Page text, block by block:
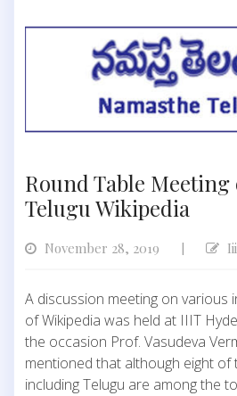
Round Table
Telugu Wikipedia
November 28, 2019
A discussion meeting on various
of Wikipedia was held at IIIT
the occasion Prof. Vasudeva
mentioned that although eight of
including Telugu are among the